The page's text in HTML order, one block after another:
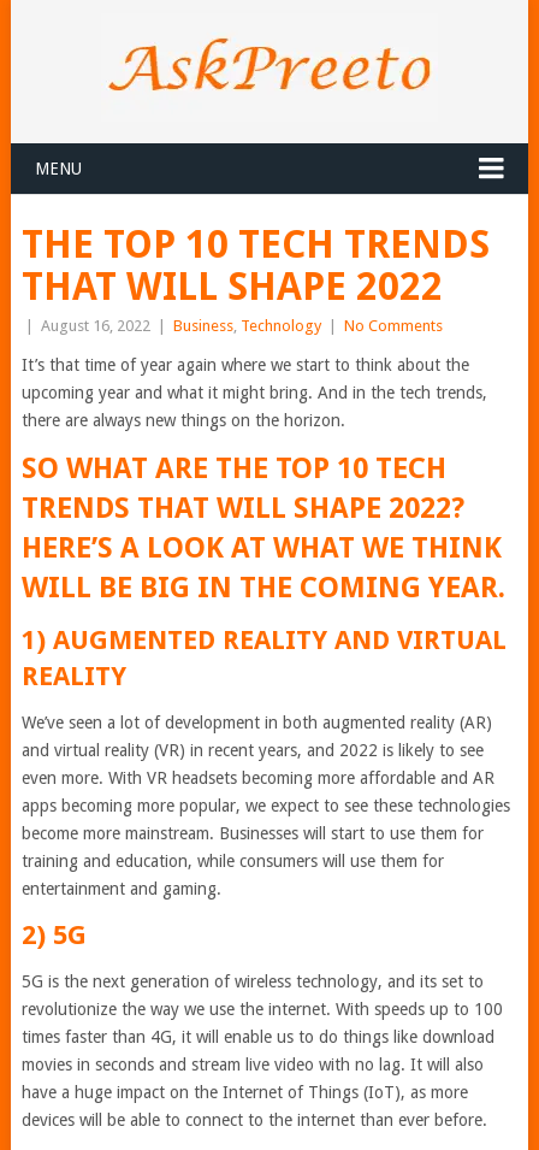
MENU
THE TOP 10 TECH TRENDS
THAT WILL SHAPE 2022
August 16, 2022 Business, Technology No Comments
It’s that time of year again where we start to think about the
upcoming year and what it might bring. And in the tech trends,
there are always new things on the horizon.
SO WHAT ARE THE TOP 10 TECH
TRENDS THAT WILL SHAPE 2022?
HERE’S A LOOK AT WHAT WE THINK
WILL BE BIG IN THE COMING YEAR.
1) AUGMENTED REALITY AND VIRTUAL
REALITY
We’ve seen a lot of development in both augmented reality (AR)
and virtual reality (VR) in recent years, and 2022 is likely to see
even more. With VR headsets becoming more affordable and AR
apps becoming more popular, we expect to see these technologies
become more mainstream. Businesses will start to use them for
training and education, while consumers will use them for
entertainment and gaming.
2) 5G
5G is the next generation of wireless technology, and its set to
revolutionize the way we use the internet. With speeds up to 100
times faster than 4G, it will enable us to do things like download
movies in seconds and stream live video with no lag. It will also
have a huge impact on the Internet of Things (IoT), as more
devices will be able to connect to the internet than ever before.